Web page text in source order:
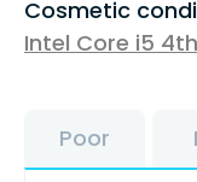
Cosmetic
Intel Core i5
Poor